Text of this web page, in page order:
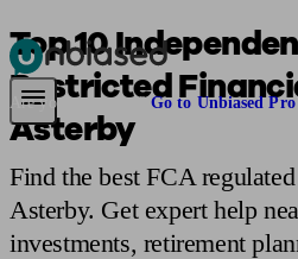
Pensions & Retirement Find a pension
Are you an adviser? Go to Unbiased Pro
Top 10
Restricted
Asterby
Find the best FCA
Asterby. Get expert help
investments, retirement